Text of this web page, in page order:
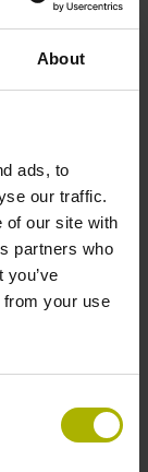
About
ads, to
our traffic.
of our site with
partners who
from your use